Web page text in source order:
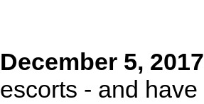
December 5, 2017
escorts - and